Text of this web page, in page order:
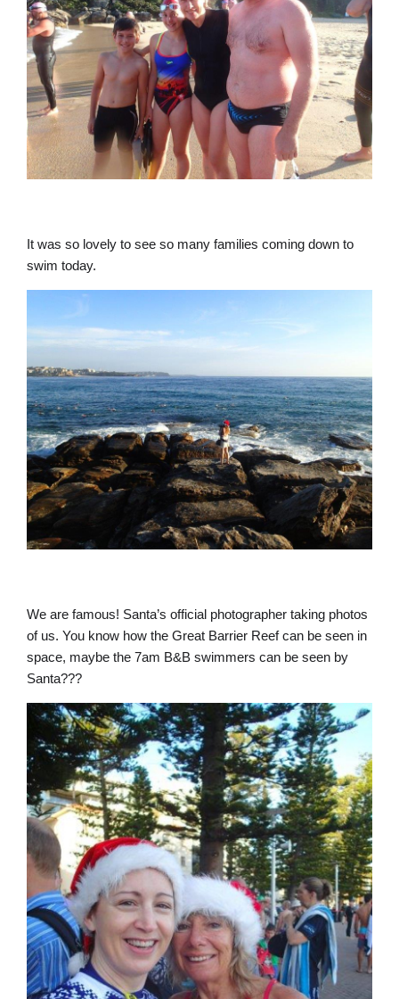
It was so lovely to see so many families coming down to
swim today.
We are famous! Santa’s official photographer taking photos
of us. You know how the Great Barrier Reef can be seen in
space, maybe the 7am B&B swimmers can be seen by
Santa???